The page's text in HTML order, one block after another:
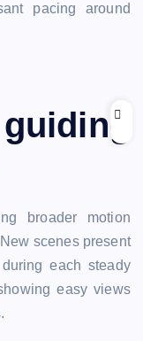
pacing around
broader motion
scenes present
each steady
easy views